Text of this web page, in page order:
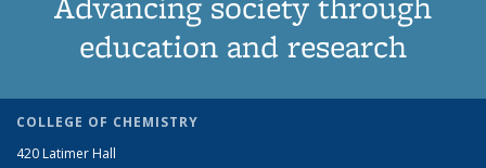
education and research
COLLEGE OF CHEMISTRY
420 Latimer Hall